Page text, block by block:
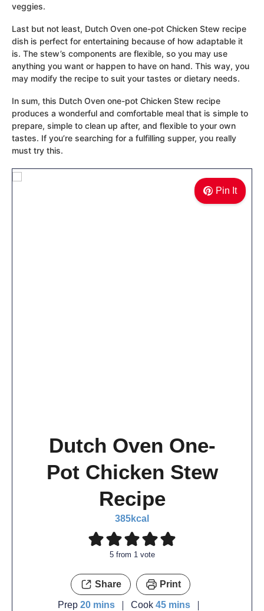
veggies.
Last but not least, Dutch Oven one-pot Chicken Stew recipe
dish is perfect for entertaining because of how adaptable it
is. The stew’s components are flexible, so you may use
anything you want or happen to have on hand. This way, you
may modify the recipe to suit your tastes or dietary needs.
In sum, this Dutch Oven one-pot Chicken Stew recipe
produces a wonderful and comfortable meal that is simple to
prepare, simple to clean up after, and flexible to your own
tastes. If you’re searching for a fulfilling supper, you really
must try this.
Pin It
Dutch Oven One-
Pot Chicken Stew
Recipe
385kcal
5from 1 vote
Share Print
Prep20 mins Cook 45 mins